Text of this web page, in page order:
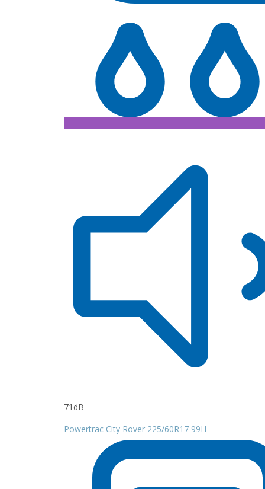
71dB
Powertrac City Rover 225/60R17 99H